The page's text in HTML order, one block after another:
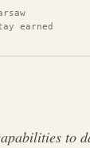
earned
to